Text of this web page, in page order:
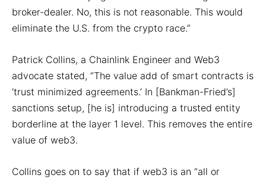
broker-dealer. No, this is not reasonable. This would
eliminate the U.S. from the crypto race.”
Patrick Collins, a Chainlink Engineer and Web3
advocate stated, “The value add of smart contracts is
‘trust minimized agreements.’ In [Bankman-Fried’s]
sanctions setup, [he is] introducing a trusted entity
borderline at the layer 1 level. This removes the entire
value of web3.
Collins goes on to say that if web3 is an “all or